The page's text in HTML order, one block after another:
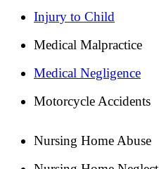
Injury to Child
Medical Malpractice
Medical Negligence
Motorcycle Accidents
Nursing Home Abuse